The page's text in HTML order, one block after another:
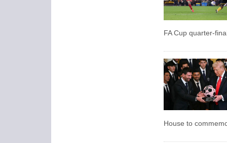
FA Cup quarter-
House to